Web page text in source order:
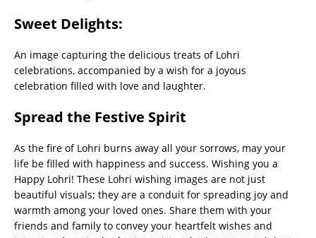
Sweet Delights:
An image capturing the delicious treats of Lohri
celebrations, accompanied by a wish for a joyous
celebration filled with love and laughter.
Spread the Festive Spirit
As the fire of Lohri burns away all your sorrows, may your
life be filled with happiness and success. Wishing you a
Happy Lohri! These Lohri wishing images are not just
beautiful visuals; they are a conduit for spreading joy and
warmth among your loved ones. Share them with your
friends and family to convey your heartfelt wishes and